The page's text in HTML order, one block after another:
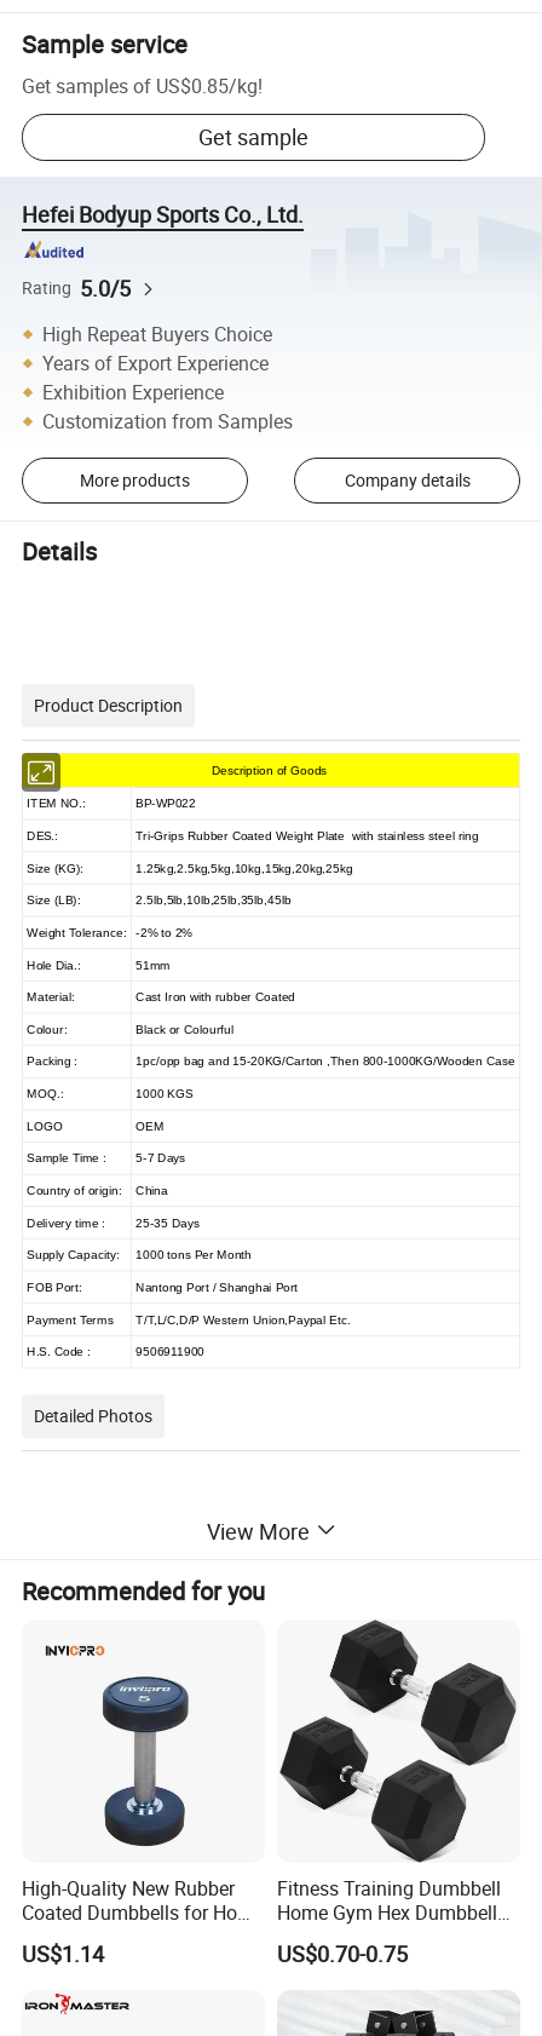
Sample service
Get samples of US$0.85/kg!
Get sample
Hefei Bodyup Sports Co., Ltd.
Rating 5.0/5
High Repeat Buyers Choice
Years of Export Experience
Exhibition Experience
Customization from Samples
More products Company details
Details
Product Description
Description of Goods
ITEM NO.: BP-WP022
DES.: Tri-Grips Rubber Coated Weight Plate with stainless steel ring
Size (KG): 1.25kg,2.5kg,5kg,10kg,15kg,20kg,25kg
Size (LB): 2.5lb,5lb,10lb,25lb,35lb,45lb
Weight Tolerance: -2% to 2%
Hole Dia.: 51mm
Material: Cast Iron with rubber Coated
Colour: Black or Colourful
Packing : 1pc/opp bag and 15-20KG/Carton ,Then 800-1000KG/Wooden Case
MOQ.: 1000 KGS
LOGO OEM
Sample Time : 5-7 Days
Country of origin: China
Delivery time : 25-35 Days
Supply Capacity: 1000 tons Per Month
FOB Port: Nantong Port / Shanghai Port
Payment Terms T/T,L/C,D/P Western Union,Paypal Etc.
H.S. Code : 9506911900
Detailed Photos
View More
Recommended for you
High-Quality New Rubber
Coated Dumbbells for Home
Gym
US$1.14
Fitness Training Dumbbell
Home Gym Hex Dumbbell
Set Rubber Coated Weight
Lifting 10kg 20kg 50kg Gym
Dumbbell
US$0.70-0.75